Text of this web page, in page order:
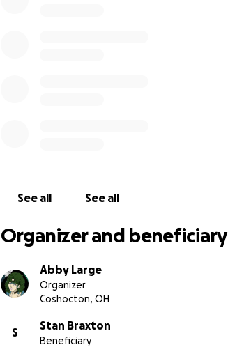
See all See all
Organizer and beneficiary
Abby Large
Organizer
Coshocton, OH
S
Stan Braxton
Beneficiary